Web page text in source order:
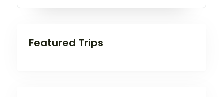
Featured Trips